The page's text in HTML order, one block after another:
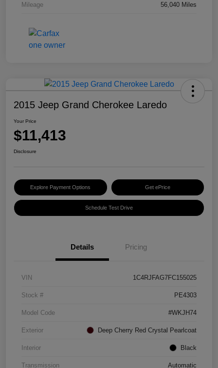
Mileage 56,040 Miles
2015 Jeep Grand Cherokee Laredo
Your Price
$11,413
Disclosure
Explore Payment Options Get ePrice
Schedule Test Drive
Details Pricing
VIN 1C4RJFAG7FC155025
Stock # PE4303
Model Code #WKJH74
Exterior Deep Cherry Red Crystal Pearlcoat
Interior Black
Transmission Automatic